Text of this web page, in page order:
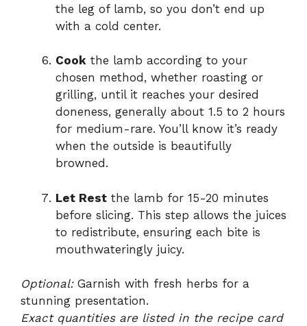
the leg of lamb, so you don’t end up
with a cold center.
Cook the lamb according to your
chosen method, whether roasting or
grilling, until it reaches your desired
doneness, generally about 1.5 to 2 hours
for medium-rare. You’ll know it’s ready
when the outside is beautifully
browned.
Let Rest the lamb for 15-20 minutes
before slicing. This step allows the juices
to redistribute, ensuring each bite is
mouthwateringly juicy.
Optional:Garnish with fresh herbs for a
stunning presentation.
Exact quantities are listed in the recipe card